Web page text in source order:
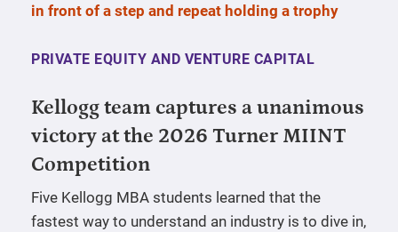
PRIVATE EQUITY AND VENTURE CAPITAL
Kellogg team captures a unanimous
victory at the 2026 Turner MIINT
Competition
Five Kellogg MBA students learned that the
fastest way to understand an industry is to dive in,